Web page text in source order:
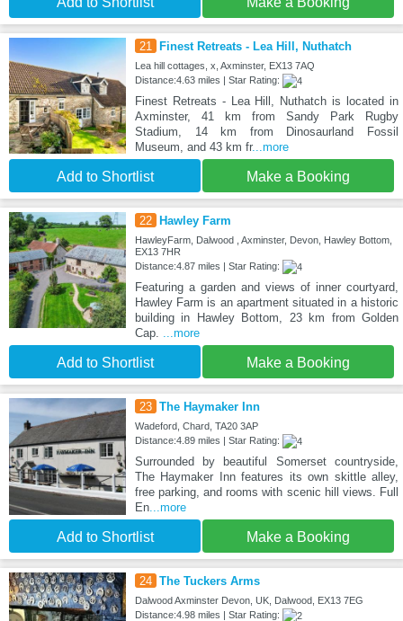
21 Finest Retreats - Lea Hill, Nuthatch
Lea hill cottages, x, Axminster, EX13 7AQ
Distance:4.63 miles | Star Rating:
Finest Retreats - Lea Hill, Nuthatch is located in
Axminster, 41 km from Sandy Park Rugby
Stadium, 14 km from Dinosaurland Fossil
Museum, and 43 km fr...more
Add to Shortlist Make a Booking
22 Hawley Farm
HawleyFarm, Dalwood , Axminster, Devon, Hawley Bottom,
EX13 7HR
Distance:4.87 miles | Star Rating:
Featuring a garden and views of inner courtyard,
Hawley Farm is an apartment situated in a historic
building in Hawley Bottom, 23 km from Golden
Cap.
...more
Add to Shortlist Make a Booking
23 The Haymaker Inn
Wadeford, Chard, TA20 3AP
Distance:4.89 miles | Star Rating:
Surrounded by beautiful Somerset countryside,
The Haymaker Inn features its own skittle alley,
free parking, and rooms with scenic hill views. Full
En...more
Add to Shortlist Make a Booking
24 The Tuckers Arms
Dalwood Axminster Devon, UK, Dalwood, EX13 7EG
Distance:4.98 miles | Star Rating: